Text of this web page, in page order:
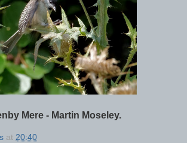
Mere - Martin Moseley.
at 20:40